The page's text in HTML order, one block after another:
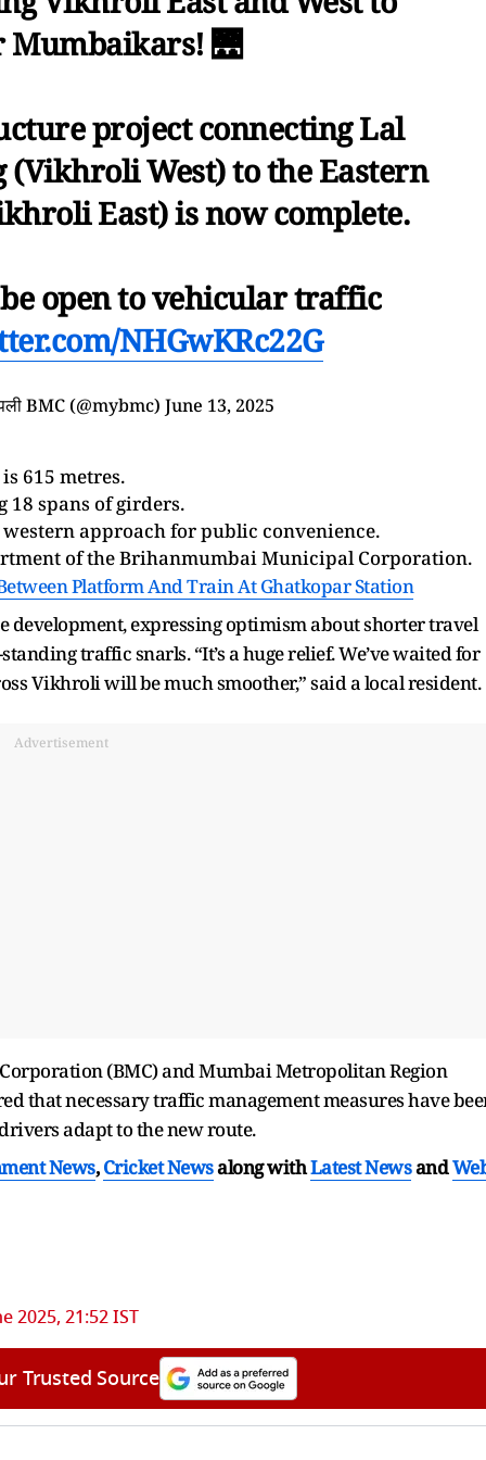
Mumbaikars! 🌉
project connecting Lal
West) to the Eastern
East) is now complete.
open to vehicular traffic
NHGwKRc22G
BMC (@mybmc) June 13, 2025
615 metres.
18 spans of girders.
approach for public convenience.
of the Brihanmumbai Municipal Corporation.
Platform And Train At Ghatkopar Station
development, expressing optimism about shorter travel
traffic snarls. “It’s a huge relief. We’ve waited for
Vikhroli will be much smoother,” said a local resident.
Advertisement
(BMC) and Mumbai Metropolitan Region
that necessary traffic management measures have
adapt to the new route.
News,Cricket Newsalong withLatest Newsand
2025, 21:52 IST
Trusted Source